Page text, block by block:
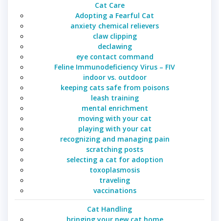
Cat Care
Adopting a Fearful Cat
anxiety chemical relievers
claw clipping
declawing
eye contact command
Feline Immunodeficiency Virus – FIV
indoor vs. outdoor
keeping cats safe from poisons
leash training
mental enrichment
moving with your cat
playing with your cat
recognizing and managing pain
scratching posts
selecting a cat for adoption
toxoplasmosis
traveling
vaccinations
Cat Handling